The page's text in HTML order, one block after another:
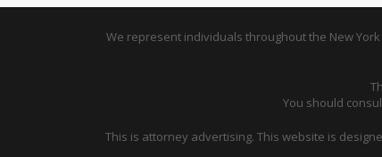
We represent individuals throughout the New
You should
This is attorney advertising. This website is